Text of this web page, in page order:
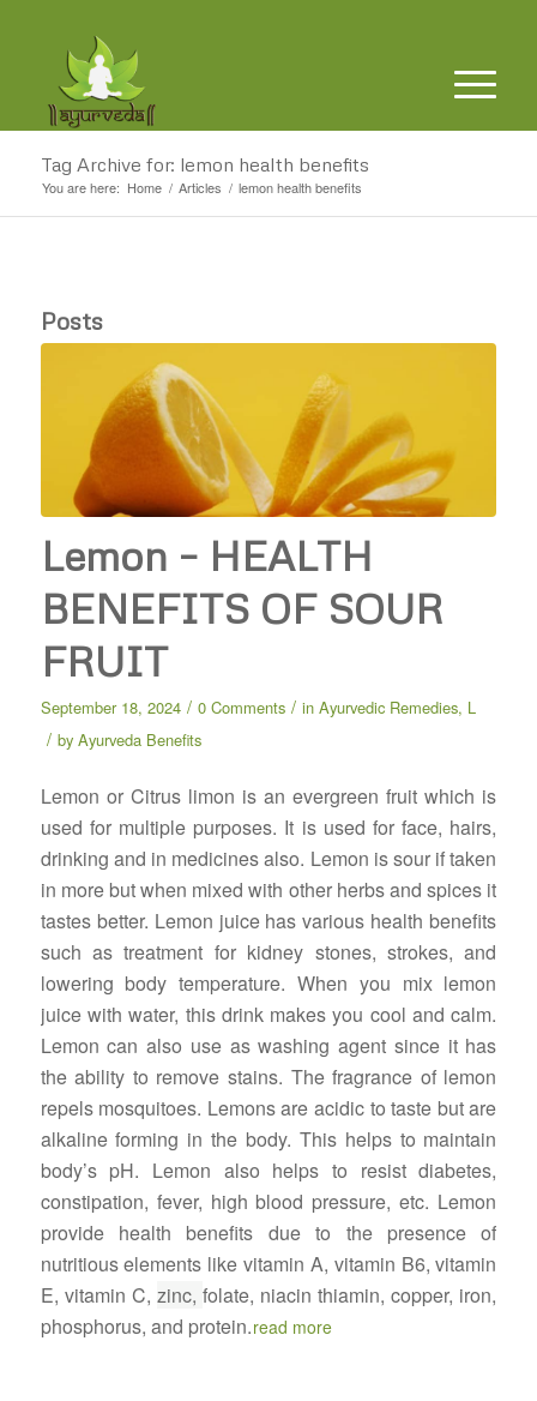
Tag Archive for: lemon health benefits
You are here: Home / Articles / lemon health benefits
Posts
Lemon – HEALTH
BENEFITS OF SOUR
FRUIT
September 18, 2024 / 0 Comments / in Ayurvedic Remedies, L
/ by Ayurveda Benefits
Lemon or Citrus limon is an evergreen fruit which is
used for multiple purposes. It is used for face, hairs,
drinking and in medicines also. Lemon is sour if taken
in more but when mixed with other herbs and spices it
tastes better. Lemon juice has various health benefits
such as treatment for kidney stones, strokes, and
lowering body temperature. When you mix lemon
juice with water, this drink makes you cool and calm.
Lemon can also use as washing agent since it has
the ability to remove stains. The fragrance of lemon
repels mosquitoes. Lemons are acidic to taste but are
alkaline forming in the body. This helps to maintain
body’s pH. Lemon also helps to resist diabetes,
constipation, fever, high blood pressure, etc. Lemon
provide health benefits due to the presence of
nutritious elements like vitamin A, vitamin B6, vitamin
E, vitamin C, zinc,folate, niacin thiamin, copper, iron,
phosphorus, and protein.read more